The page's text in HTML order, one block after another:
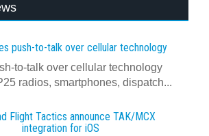
push-to-talk over cellular technology
to-talk over cellular technology
radios, smartphones, dispatch...
Flight Tactics announce TAK/MCX
integration for iOS